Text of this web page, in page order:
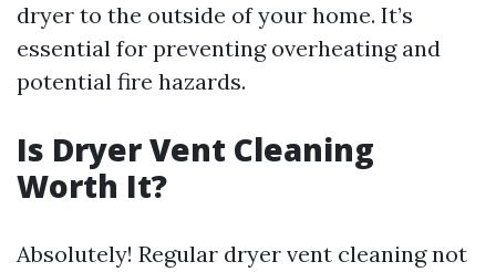
dryer to the outside of your home. It’s
essential for preventing overheating and
potential fire hazards.
Is Dryer Vent Cleaning
Worth It?
Absolutely! Regular dryer vent cleaning not